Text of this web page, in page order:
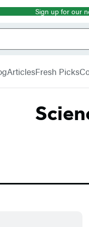
Sign up for our
ArticlesFresh Picks